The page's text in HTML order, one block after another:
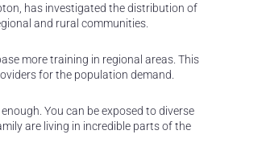
has investigated the distribution of
and rural communities.
more training in regional areas. This
for the population demand.
You can be exposed to diverse
are living in incredible parts of the